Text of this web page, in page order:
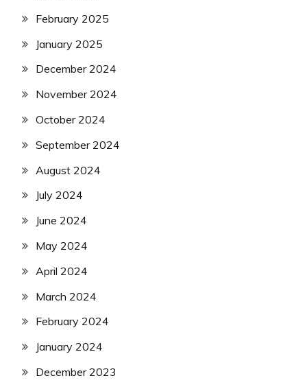
February 2025
January 2025
December 2024
November 2024
October 2024
September 2024
August 2024
July 2024
June 2024
May 2024
April 2024
March 2024
February 2024
January 2024
December 2023